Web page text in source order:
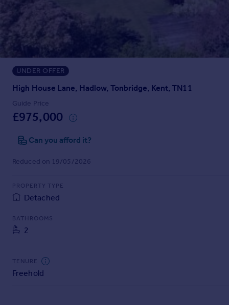
Prices
Sold house prices
Property valuation
Instant online valuation
Mortgages
Get started
Get a Mortgage in Principle
Check your affordability
Remortgage Calculator
Mortgage guides
Find
Find estate agent
Commercial
Commercial property to rent
Advertise commercial property
UNDER OFFER
High House Lane, Hadlow, Tonbridge, Kent, TN11
Guide Price
£975,000
Can you afford it?
Reduced on 19/05/2026
PROPERTY TYPE
Detached
BATHROOMS
2
TENURE
Freehold